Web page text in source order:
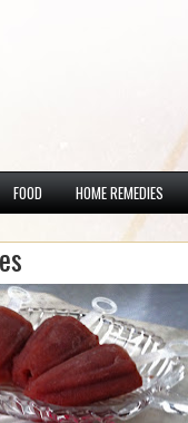
FOOD HOME REMEDIES